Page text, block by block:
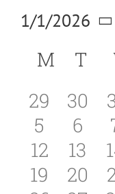
1/1/2026
date.
of
Events
M T
0
events
29
0
30
0
events
5
0
6
0
events
12
0
13
0
19
0
20